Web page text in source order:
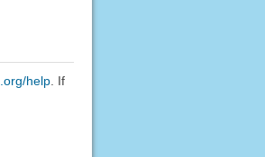
help. If